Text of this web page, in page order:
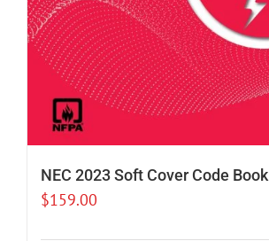
NEC 2023 Soft Cover Code Book
$159.00